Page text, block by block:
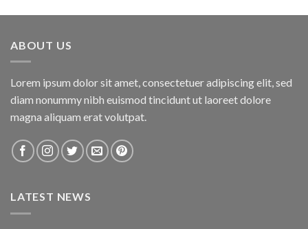
ABOUT US
Lorem ipsum dolor sit amet, consectetuer adipiscing elit, sed
diam nonummy nibh euismod tincidunt ut laoreet dolore
magna aliquam erat volutpat.
LATEST NEWS